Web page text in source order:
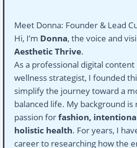
Meet Donna: Founder & Lead
Hi, I’m Donna, the voice and
Aesthetic Thrive.
As a professional digital
wellness strategist, I founded
simplify the journey toward a
balanced life. My background
passion forfashion,
holistic health. For years, I
career to researching how the